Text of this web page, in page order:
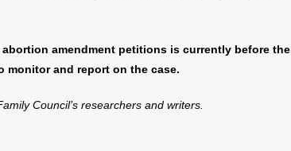
amendment petitions is currently before the
monitor and report on the case.
Council’s researchers and writers.